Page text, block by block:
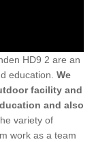
HD9 2 are an
education. We
facility and
and also
variety of
work as a team